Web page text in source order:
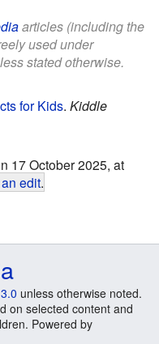
articles (including the
used under
stated otherwise.
for Kids. Kiddle
17 October 2025, at
edit.
unless otherwise noted.
on selected content and
Powered by